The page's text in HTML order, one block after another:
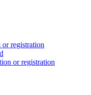
registration
or registration